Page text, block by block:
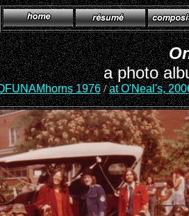
a photo
1976/at O'Neal's,